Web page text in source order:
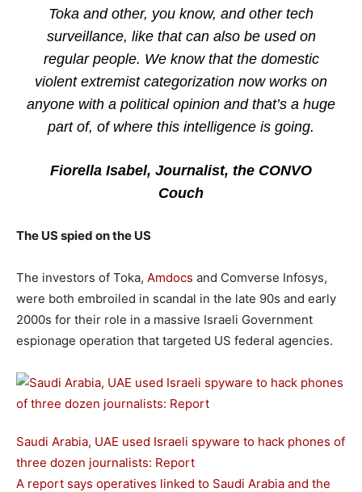
Toka and other, you know, and other tech
surveillance, like that can also be used on
regular people. We know that the domestic
violent extremist categorization now works on
anyone with a political opinion and that’s a huge
part of, of where this intelligence is going.
Fiorella Isabel, Journalist, the CONVO
Couch
The US spied on the US
The investors of Toka, Amdocs and Comverse Infosys,
were both embroiled in scandal in the late 90s and early
2000s for their role in a massive Israeli Government
espionage operation that targeted US federal agencies.
Saudi Arabia, UAE used Israeli spyware to hack phones of
three dozen journalists: Report
A report says operatives linked to Saudi Arabia and the